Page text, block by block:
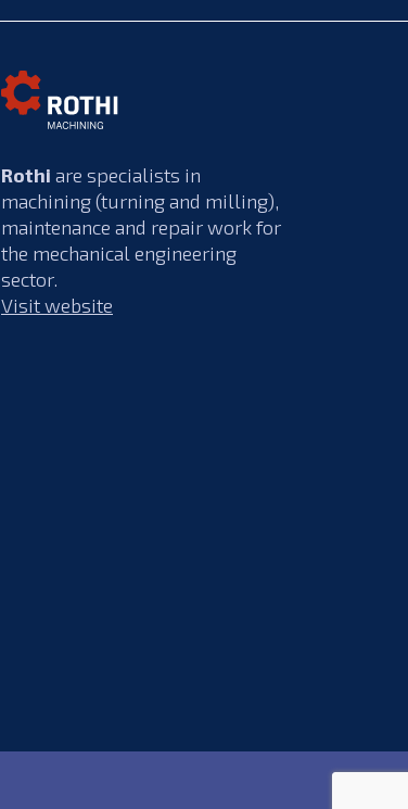
Rothi are specialists in
machining (turning and milling),
maintenance and repair work for
the mechanical engineering
sector.
Visit website